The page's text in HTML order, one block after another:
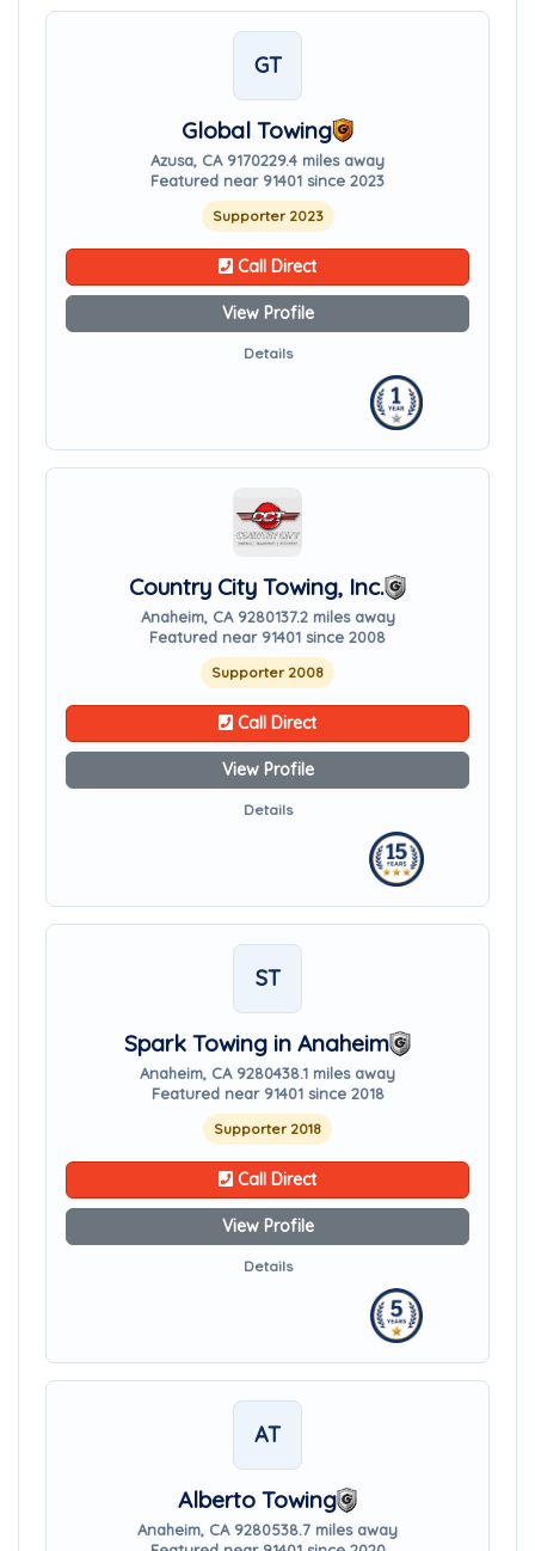
GT
Global Towing
Azusa, CA 9170229.4 miles away
Featured near 91401 since 2023
Supporter 2023
Call Direct
View Profile
Details
Country City Towing, Inc.
Anaheim, CA 9280137.2 miles away
Featured near 91401 since 2008
Supporter 2008
Call Direct
View Profile
Details
ST
Spark Towing in Anaheim
Anaheim, CA 9280438.1 miles away
Featured near 91401 since 2018
Supporter 2018
Call Direct
View Profile
Details
AT
Alberto Towing
Anaheim, CA 9280538.7 miles away